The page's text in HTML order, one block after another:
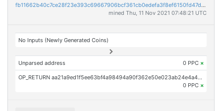
fb11662b40c7ce28f23e393c69667906bcf361cb0edefa3f8ef6150fd47dcaed
mined Thu, 11 Nov 2021 07:48:21 UTC
No Inputs (Newly Generated Coins)
Unparsed address 0 PPC ×
OP_RETURN aa21a9ed1f5ee63bf4a98494a90f362e50e023ab24e4a4d865705a3e47c38339cad84921
0 PPC ×